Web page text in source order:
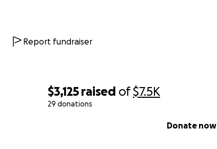
$3,125 raised of$7.5K
29 donations
Donate now
Report fundraiser